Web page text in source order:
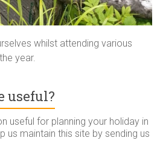
whilst attending various
year.
useful?
useful for planning your holiday in
us maintain this site by sending us